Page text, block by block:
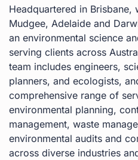
Headquartered in Brisbane,
Mudgee, Adelaide and
an environmental science
serving clients across
team includes engineers,
planners, and ecologists,
comprehensive range of
environmental planning,
management, waste
environmental audits and
across diverse industries